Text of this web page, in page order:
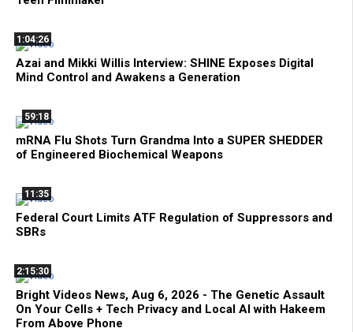
1:04:26
Azai and Mikki Willis Interview: SHINE Exposes Digital
Mind Control and Awakens a Generation
59:18
mRNA Flu Shots Turn Grandma Into a SUPER SHEDDER
of Engineered Biochemical Weapons
11:35
Federal Court Limits ATF Regulation of Suppressors and
SBRs
2:15:30
Bright Videos News, Aug 6, 2026 - The Genetic Assault
On Your Cells + Tech Privacy and Local AI with Hakeem
From Above Phone